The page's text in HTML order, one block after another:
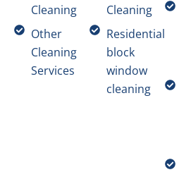
Cleaning
Other
Cleaning
Services
Cleaning
Residential
block
window
cleaning